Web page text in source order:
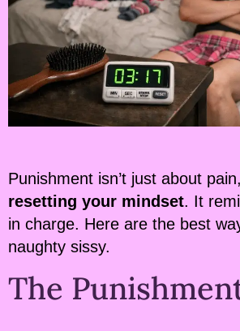
Punishment isn’t just about
resetting your mindset. It
in charge. Here are the best
naughty sissy.
The